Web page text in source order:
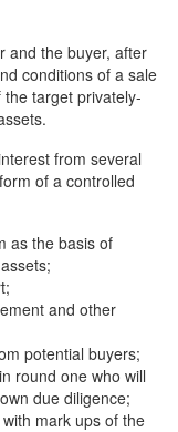
and the buyer, after
conditions of a sale
target privately-
from several
of a controlled
as the basis of
and other
potential buyers;
round one who will
due diligence;
mark ups of the